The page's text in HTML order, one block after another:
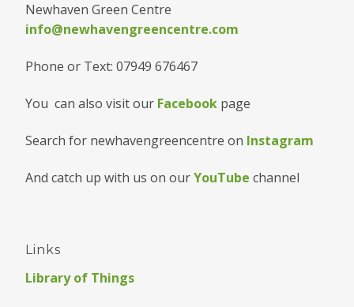
Newhaven Green Centre
info@newhavengreencentre.com
Phone or Text: 07949 676467
You can also visit our Facebook page
Search for newhavengreencentre on Instagram
And catch up with us on ourYouTube channel
Links
Library of Things